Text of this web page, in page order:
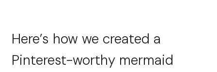
Here’s how we created a
Pinterest-worthy mermaid